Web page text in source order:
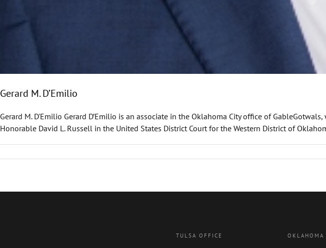
Gerard M. D’Emilio
Gerard M. D'Emilio Gerard D’Emilio is an associate in the Oklahoma City office of
Honorable David L. Russell in the United States District Court for the Western District of
TULSA OFFICE OKLAHOMA